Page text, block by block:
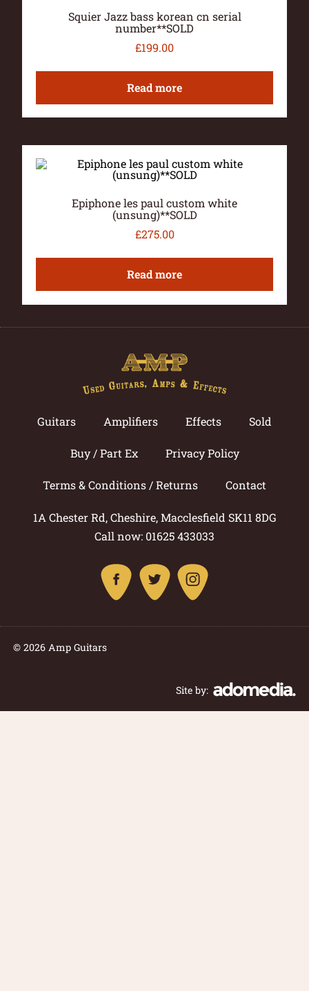
Squier Jazz bass korean cn serial
number**SOLD
£199.00
Read more
Epiphone les paul custom white
(unsung)**SOLD
£275.00
Read more
Guitars Amplifiers Effects Sold
Buy / Part Ex Privacy Policy
Terms & Conditions / Returns Contact
1A Chester Rd, Cheshire, Macclesfield SK11 8DG
Call now: 01625 433033
© 2026 Amp Guitars
Site by: